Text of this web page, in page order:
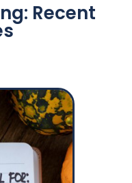
Recent